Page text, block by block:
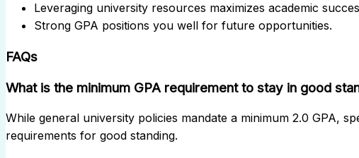
Leveraging university resources maximizes academic
Strong GPA positions you well for future opportunities.
FAQs
What is the minimum GPA requirement to stay in good
While general university policies mandate a minimum 2.0 GPA,
requirements for good standing.